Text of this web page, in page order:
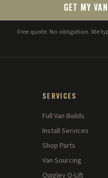
GET MY
Free quote. No obligation. We
SERVICES
Full Van Builds
Install Services
Shop Parts
Van Sourcing
Quigley Q-Lift